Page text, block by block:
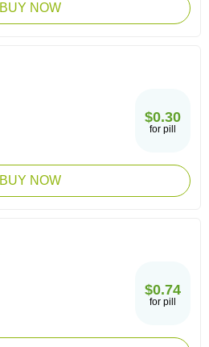
BUY NOW
$0.30
for pill
BUY NOW
$0.74
for pill